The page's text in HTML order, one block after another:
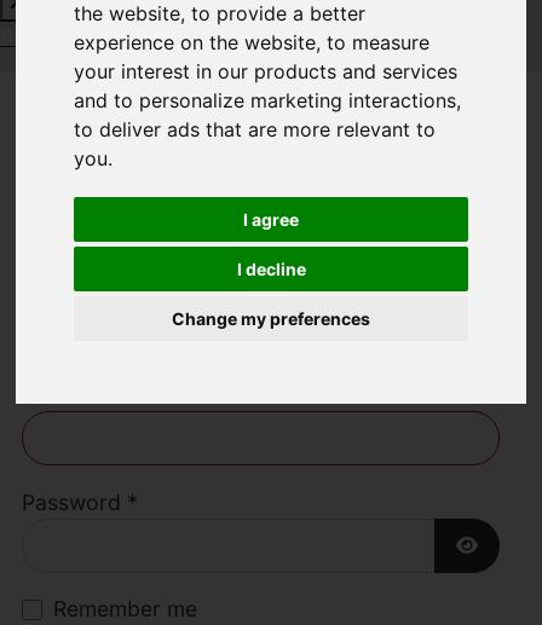
the website,to provide a better
experience on the website,to measure
your interest in our products and services
and to personalize marketing interactions,
to deliver ads that are more relevant to
you.
I agree
I decline
Change my preferences
Request a Free ValuationClick here
Welcome to Lime
Living Estate
Password *
Show
Remember me